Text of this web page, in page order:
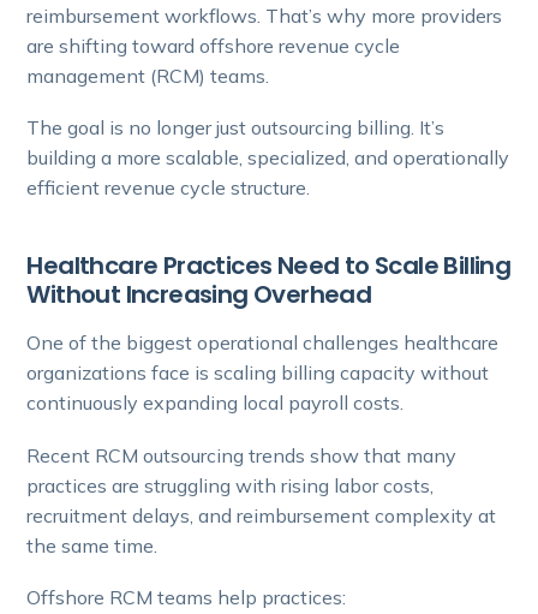
reimbursement workflows. That’s why more providers
are shifting toward offshore revenue cycle
management (RCM) teams.
The goal is no longer just outsourcing billing. It’s
building a more scalable, specialized, and operationally
efficient revenue cycle structure.
Healthcare Practices Need to Scale Billing
Without Increasing Overhead
One of the biggest operational challenges healthcare
organizations face is scaling billing capacity without
continuously expanding local payroll costs.
Recent RCM outsourcing trends show that many
practices are struggling with rising labor costs,
recruitment delays, and reimbursement complexity at
the same time.
Offshore RCM teams help practices: